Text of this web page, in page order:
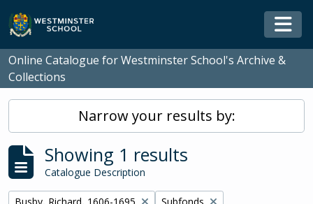
Skip to main content
Online Catalogue for Westminster School's Archive &
Collections
Narrow your results by:
Showing 1 results
Catalogue Description
Remove filter: Remove filter: